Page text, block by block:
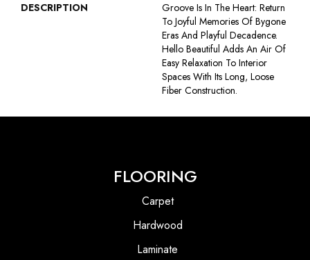
DESCRIPTION
Groove Is In The Heart: Return
To Joyful Memories Of Bygone
Eras And Playful Decadence.
Hello Beautiful Adds An Air Of
Easy Relaxation To Interior
Spaces With Its Long, Loose
Fiber Construction.
FLOORING
Carpet
Hardwood
Laminate